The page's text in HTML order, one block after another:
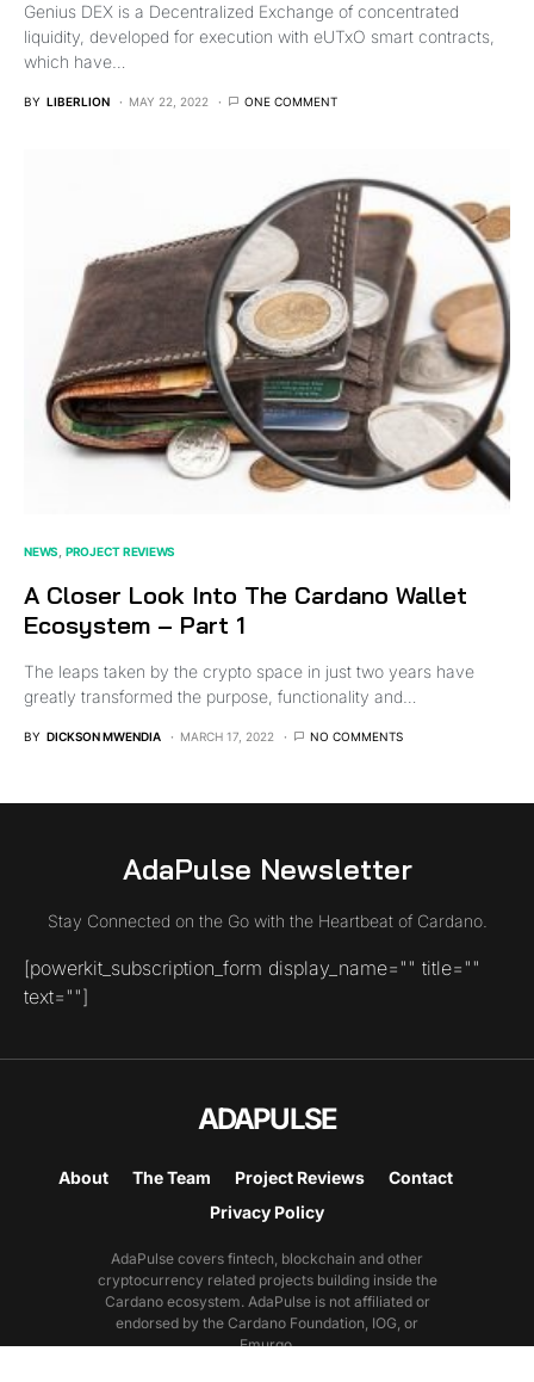
Genius DEX is a Decentralized Exchange of concentrated
liquidity, developed for execution with eUTxO smart contracts,
which have…
BY LIBERLION MAY 22, 2022 ONE COMMENT
NEWS PROJECT REVIEWS
A Closer Look Into The Cardano Wallet
Ecosystem – Part 1
The leaps taken by the crypto space in just two years have
greatly transformed the purpose, functionality and…
BY DICKSON MWENDIA MARCH 17, 2022 NO COMMENTS
AdaPulse Newsletter
Stay Connected on the Go with the Heartbeat of Cardano.
[powerkit_subscription_form display_name="" title=""
text=""]
ADAPULSE
About The Team Project Reviews
Contact
Privacy Policy
AdaPulse covers fintech, blockchain and other
cryptocurrency related projects building inside the
Cardano ecosystem. AdaPulse is not affiliated or
endorsed by the Cardano Foundation, IOG, or
Emurgo.